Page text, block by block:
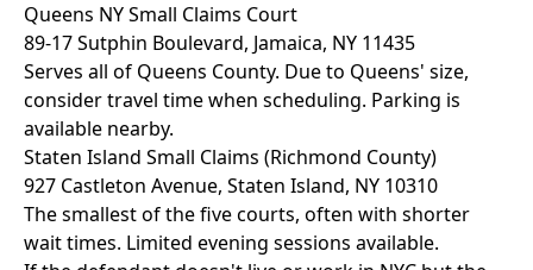
Queens NY Small Claims Court
89-17 Sutphin Boulevard, Jamaica, NY 11435
Serves all of Queens County. Due to Queens' size,
consider travel time when scheduling. Parking is
available nearby.
Staten Island Small Claims (Richmond County)
927 Castleton Avenue, Staten Island, NY 10310
The smallest of the five courts, often with shorter
wait times. Limited evening sessions available.